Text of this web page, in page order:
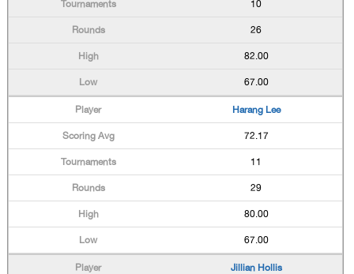
10
26
82.00
67.00
Harang Lee
72.17
11
29
80.00
67.00
Jillian Hollis